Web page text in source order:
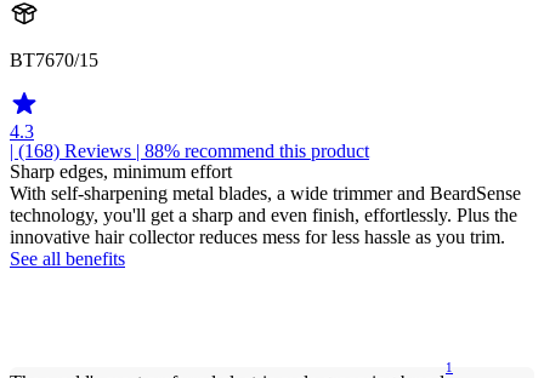
BT7670/15
4.3
| (168) Reviews | 88% recommend this product
Sharp edges, minimum effort
With self-sharpening metal blades, a wide trimmer and BeardSense
technology, you'll get a sharp and even finish, effortlessly. Plus the
innovative hair collector reduces mess for less hassle as you trim.
See all benefits
1